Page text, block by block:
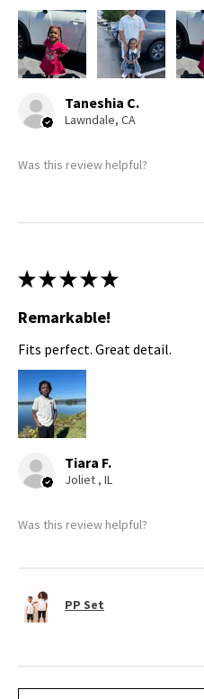
Taneshia C.
Lawndale, CA
Was this review helpful?
★ ★ ★ ★ ★
Remarkable!
Fits perfect. Great detail.
Tiara F.
Joliet , IL
Was this review helpful?
PP Set